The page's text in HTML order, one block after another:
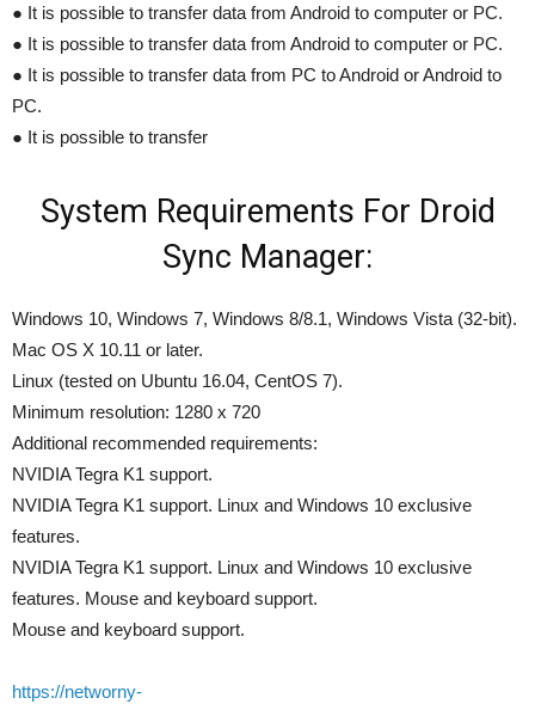
● It is possible to transfer data from Android to computer or PC.
● It is possible to transfer data from Android to computer or PC.
● It is possible to transfer data from PC to Android or Android to
PC.
● It is possible to transfer
System Requirements For Droid
Sync Manager:
Windows 10, Windows 7, Windows 8/8.1, Windows Vista (32-bit).
Mac OS X 10.11 or later.
Linux (tested on Ubuntu 16.04, CentOS 7).
Minimum resolution: 1280 x 720
Additional recommended requirements:
NVIDIA Tegra K1 support.
NVIDIA Tegra K1 support. Linux and Windows 10 exclusive
features.
NVIDIA Tegra K1 support. Linux and Windows 10 exclusive
features. Mouse and keyboard support.
Mouse and keyboard support.
https://networny-